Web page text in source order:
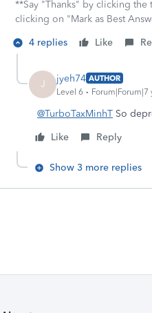
**Say "Thanks" by clicking
clicking on "Mark as Best
4 replies
Like
J jyeh74 AUTHOR
Level 6
Forum|Forum|7
@TurboTaxMinhT So
Like
Reply
Show 3 more replies